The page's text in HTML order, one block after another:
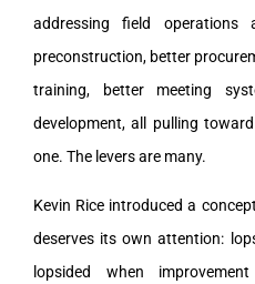
addressing field
preconstruction, better
training, better meeting
development, all pulling
one. The levers are many.
Kevin Rice introduced a
deserves its own attention:
lopsided when